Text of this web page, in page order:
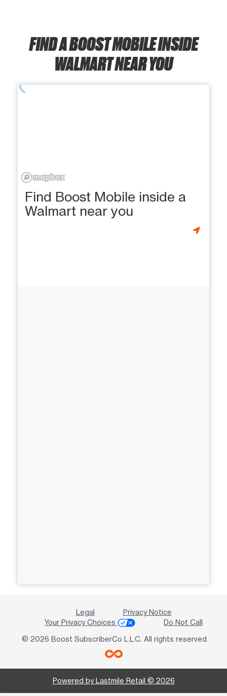
FIND A BOOST MOBILE INSIDE
WALMART NEAR YOU
Find Boost Mobile inside a
Walmart near you
Legal
Privacy Notice
Your Privacy Choices
Do Not Call
© 2026 Boost SubscriberCo L.L.C. All rights reserved
Powered by Lastmile Retail © 2026